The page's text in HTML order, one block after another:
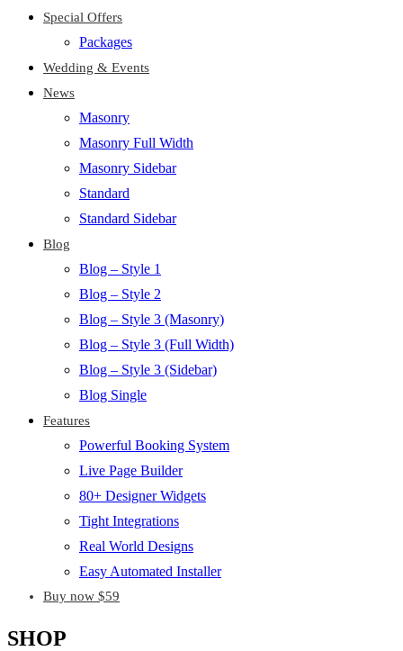
Special Offers
Packages
Wedding & Events
News
Masonry
Masonry Full Width
Masonry Sidebar
Standard
Standard Sidebar
Blog
Blog – Style 1
Blog – Style 2
Blog – Style 3 (Masonry)
Blog – Style 3 (Full Width)
Blog – Style 3 (Sidebar)
Blog Single
Features
Powerful Booking System
Live Page Builder
80+ Designer Widgets
Tight Integrations
Real World Designs
Easy Automated Installer
Buy now $59
SHOP